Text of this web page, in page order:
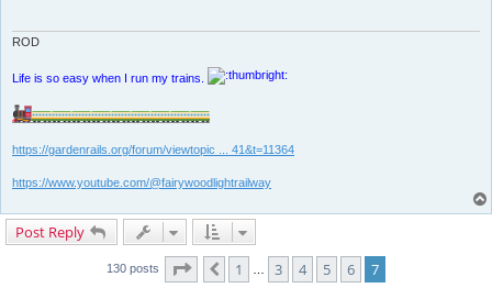
ROD
Life is so easy when I run my trains.
https://gardenrails.org/forum/viewtopic ... 41&t=11364
https://www.youtube.com/@fairywoodlightrailway
Post Reply
130 posts Page of7
Previous
1 3 4 5 6 7